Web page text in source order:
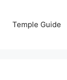
Temple Guide